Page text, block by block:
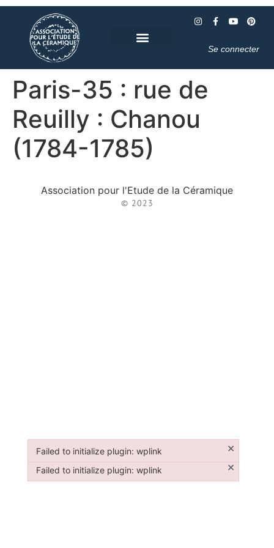
Se connecter
Paris-35 : rue de
Reuilly : Chanou
(1784-1785)
Association pour l'Etude de la Céramique
© 2023
Failed to initialize plugin: wplink ×
Failed to initialize plugin: wplink
Failed to initialize plugin: wplink ×